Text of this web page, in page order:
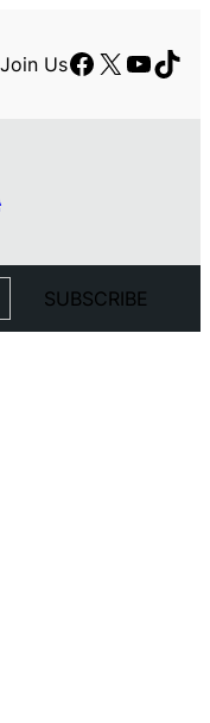
Join UsFacebook
X
SUBSCRIBE